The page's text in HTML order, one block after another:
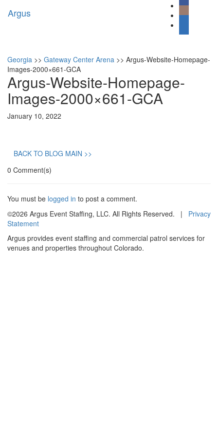
Argus
Georgia >> Gateway Center Arena >> Argus-Website-Homepage-
Images-2000×661-GCA
Argus-Website-Homepage-
Images-2000×661-GCA
January 10, 2022
BACK TO BLOG MAIN >>
0 Comment(s)
You must be logged in to post a comment.
©2026 Argus Event Staffing, LLC. All Rights Reserved. | Privacy
Statement
Argus provides event staffing and commercial patrol services for
venues and properties throughout Colorado.